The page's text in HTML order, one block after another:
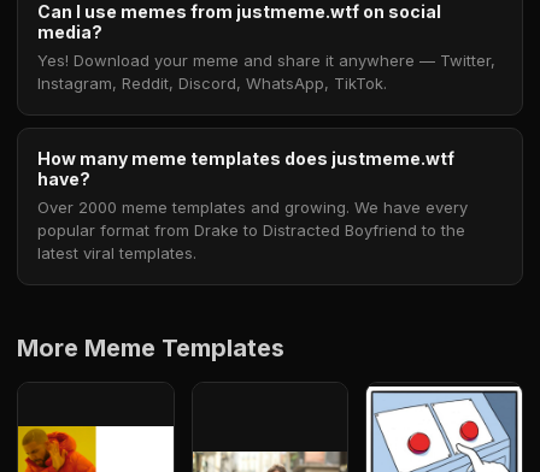
Can I use memes from justmeme.wtf on social
media?
Yes! Download your meme and share it anywhere — Twitter,
Instagram, Reddit, Discord, WhatsApp, TikTok.
How many meme templates does justmeme.wtf
have?
Over 2000 meme templates and growing. We have every
popular format from Drake to Distracted Boyfriend to the
latest viral templates.
More Meme Templates